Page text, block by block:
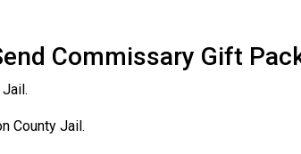
Commissary Gift
County Jail.